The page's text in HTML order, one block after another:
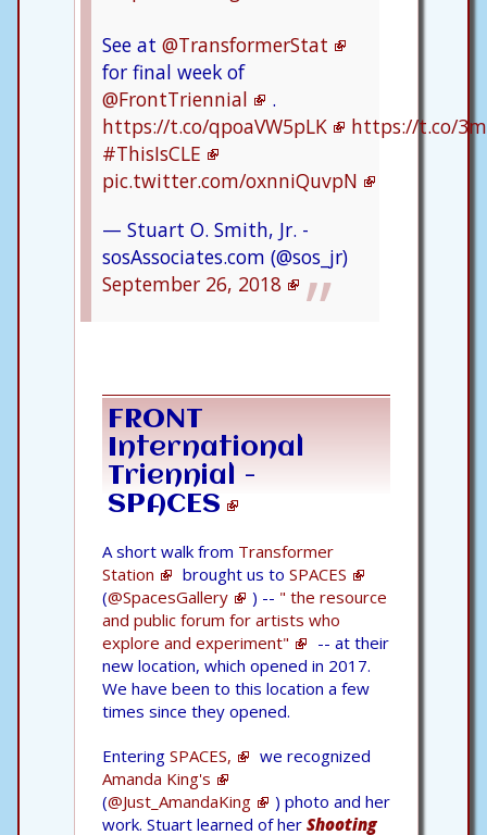
See at @TransformerStat
for final week of
@FrontTriennial
.
https://t.co/qpoaVW5pLK
https://t.co/
#ThisIsCLE
pic.twitter.com/oxnniQuvpN
— Stuart O. Smith, Jr. -
sosAssociates.com (@sos_jr)
September 26, 2018
FRONT
International
Triennial -
SPACES
A short walk from Transformer
Station
brought us to SPACES
(@SpacesGallery ) -- " the resource
and public forum for artists who
explore and experiment"
-- at their
new location, which opened in 2017.
We have been to this location a few
times since they opened.
Entering SPACES,
we recognized
Amanda King's
(@Just_AmandaKing
) photo and her
work. Stuart learned of her Shooting